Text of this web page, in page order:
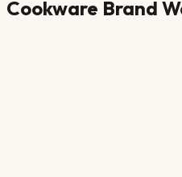
Cookware Brand